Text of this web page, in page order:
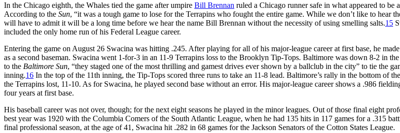
In the Chicago eighth, the Whales tied the game after umpire Bill Brennan ruled a Chicago runner safe in what appeared to be
According to the Sun, “it was a tough game to lose for the Terrapins who fought the entire game. While we don’t like to hear
will have to admit it will be a long time before we hear the name Bill Brennan without the necessity of using smelling salts.15
included the only home run of his Federal League career.
Entering the game on August 26 Swacina was hitting .245. After playing for all of his major-league career at first base, he
as a second baseman. Swacina went 1-for-3 in an 11-9 Terrapins loss to the Brooklyn Tip-Tops. Baltimore was down 8-2 in
to the Baltimore Sun, “they staged one of the most thrilling and gamest drives ever shown by a ballclub in the city” to tie the
inning.16 In the top of the 11th inning, the Tip-Tops scored three runs to take an 11-8 lead. Baltimore’s rally in the bottom of
the Terrapins lost, 11-10. As for Swacina, he played second base without an error. His major-league career shows a .986
four years at first base.
His baseball career was not over, though; for the next eight seasons he played in the minor leagues. Out of those final eight
best year was 1920 with the Columbia Comers of the South Atlantic League, when he had 135 hits in 117 games for a .315
final professional season, at the age of 41, Swacina hit .282 in 68 games for the Jackson Senators of the Cotton States League.